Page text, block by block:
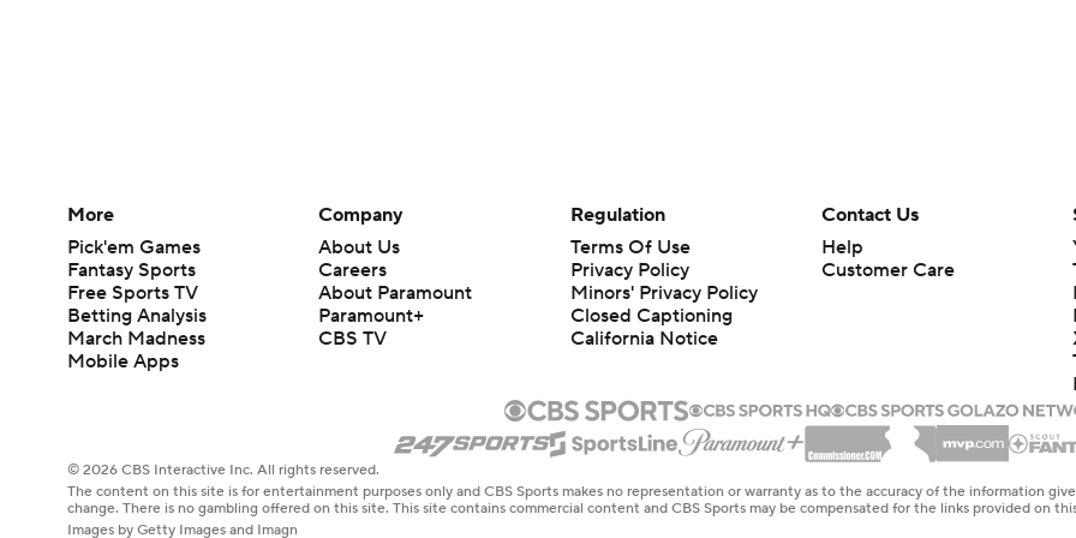
More
Pick'em Games
Fantasy Sports
Free Sports TV
Betting Analysis
March Madness
Mobile Apps
Company
About Us
Careers
About Paramount
Paramount+
CBS TV
Regulation
Terms Of Use
Privacy Policy
Minors' Privacy Policy
Closed Captioning
California Notice
Contact Us
Help
Customer Care
© 2026 CBS Interactive Inc. All rights reserved.
The content on this site is for entertainment purposes only and CBS Sports makes no representation or warranty as to the accuracy of the information
change. There is no gambling offered on this site. This site contains commercial content and CBS Sports may be compensated for the links provided on
Images by Getty Images and Imagn